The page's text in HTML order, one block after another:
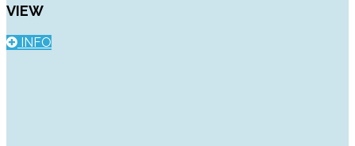
VIEW
INFO